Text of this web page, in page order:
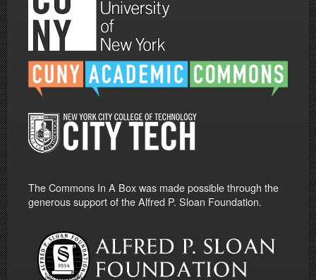
The Commons In A Box was made possible through the
generous support of the Alfred P. Sloan Foundation.